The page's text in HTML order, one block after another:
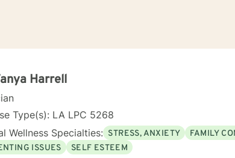
Harrell
Type(s): LA LPC 5268
Wellness Specialties: STRESS, ANXIETY FAMILY
ISSUES
SELF ESTEEM